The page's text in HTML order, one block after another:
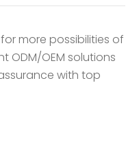
more possibilities of
ODM/OEM solutions
with top